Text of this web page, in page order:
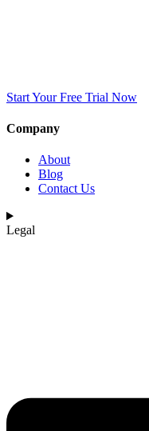
Start Your Free Trial Now
Company
About
Blog
Contact Us
Legal